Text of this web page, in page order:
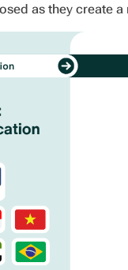
as they create